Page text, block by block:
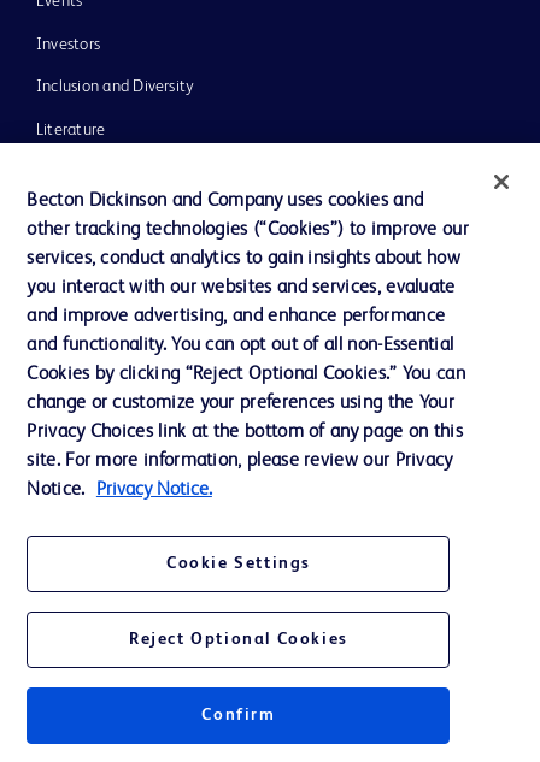
Investors
Inclusion and Diversity
Literature
Our Company
Ethics and Compliance
Contact us
Cookie Preferences
Privacy
Website Accessibility
© 2026 BD. All rights reserved. BD and the BD Logo are trademarks of
Becton Dickinson and Company uses cookies and
other tracking technologies (“Cookies”) to improve our
services, conduct analytics to gain insights about how
you interact with our websites and services, evaluate
and improve advertising, and enhance performance
and functionality. You can opt out of all non-Essential
Cookies by clicking “Reject Optional Cookies.” You can
change or customize your preferences using the Your
Privacy Choices link at the bottom of any page on this
site. For more information, please review our Privacy
Notice.
Privacy Notice.
Cookie Settings
Reject Optional Cookies
Confirm